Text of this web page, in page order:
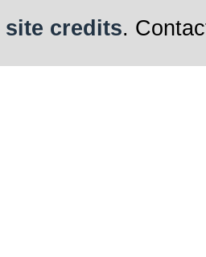
site credits.